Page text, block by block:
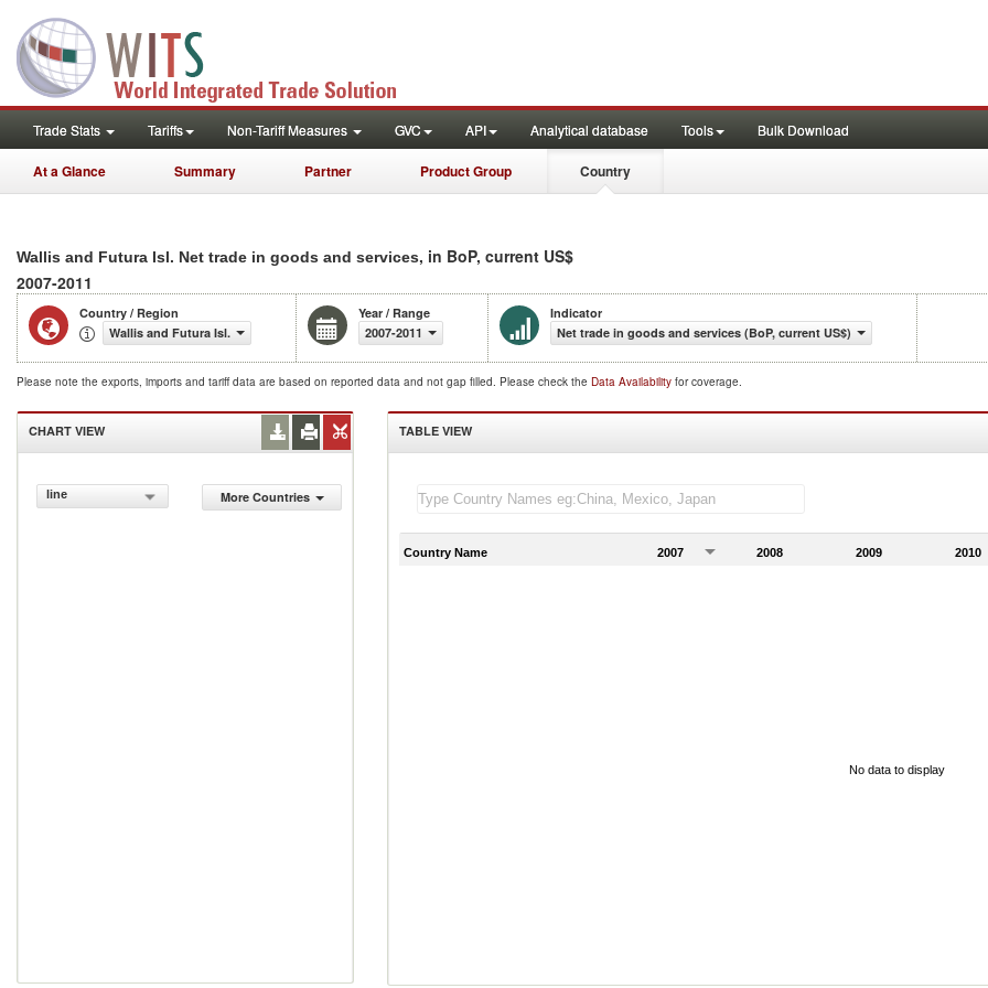
Trade Stats Tariffs Non-Tariff Measures GVC API Analytical database Tools Bulk Download
At a Glance Summary Partner Product Group Country
Wallis and Futura Isl. Net trade in goods and services, in BoP, current US$
2007-2011
Country / Region
Wallis and Futura Isl.
Year / Range
2007-2011
Indicator
Net trade in goods and services (BoP, current US$)
Please note the exports, imports and tariff data are based on reported data and not gap filled. Please check the Data Availability for coverage.
CHART VIEW
line More Countries
TABLE VIEW
Country Name 2007 2008 2009 2010
No data to display